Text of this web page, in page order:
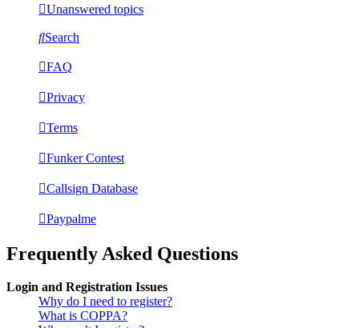
Unanswered topics
Search
FAQ
Privacy
Terms
Funker Contest
Callsign Database
Paypalme
Frequently Asked Questions
Login and Registration Issues
Why do I need to register?
What is COPPA?